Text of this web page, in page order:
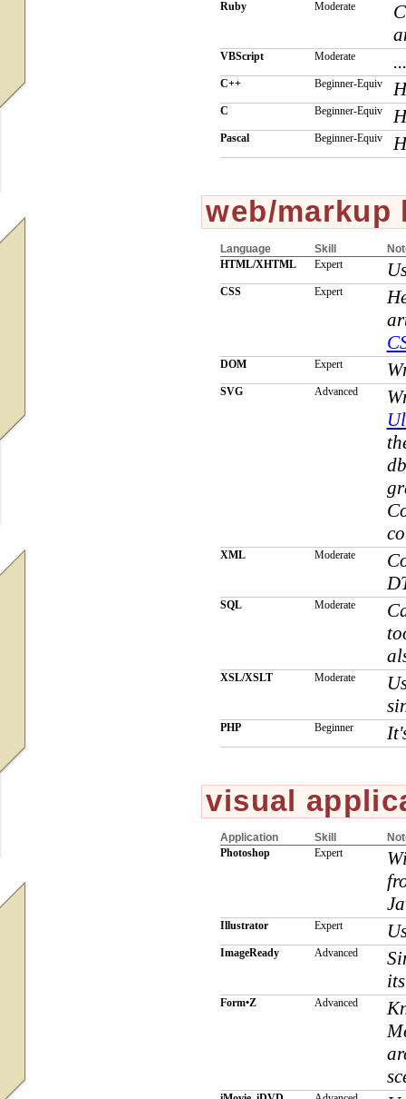
Ruby Moderate
VBScript Moderate
C++ Beginner-Equiv
C Beginner-Equiv
Pascal Beginner-Equiv
web/markup
Language Skill
HTML/XHTML Expert
CSS Expert
DOM Expert
SVG Advanced
XML Moderate
SQL Moderate
XSL/XSLT Moderate
PHP Beginner
visual
Application Skill
Photoshop Expert
Illustrator Expert
ImageReady Advanced
Form•Z Advanced